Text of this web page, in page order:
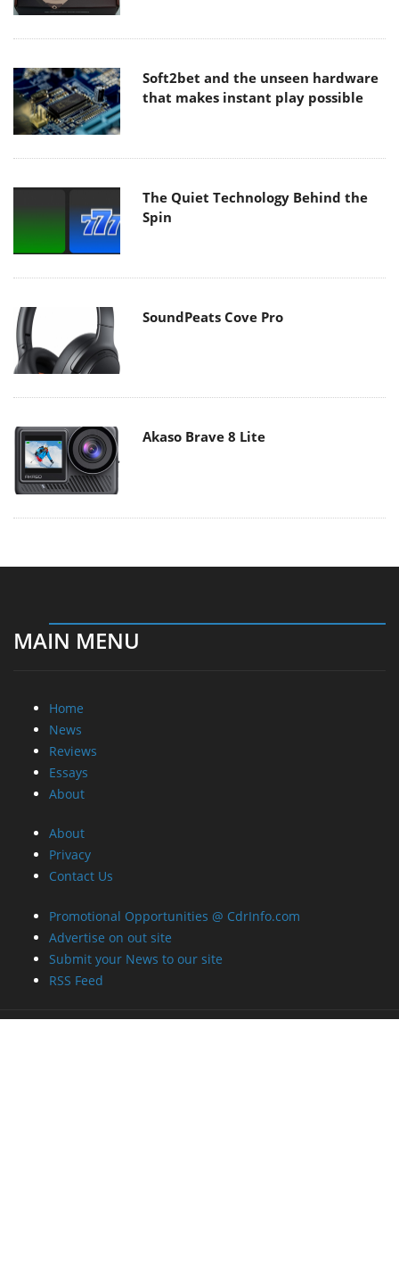
Soft2bet and the unseen hardware
that makes instant play possible
The Quiet Technology Behind the
Spin
SoundPeats Cove Pro
Akaso Brave 8 Lite
MAIN MENU
Home
News
Reviews
Essays
About
About
Privacy
Contact Us
Promotional Opportunities @ CdrInfo.com
Advertise on out site
Submit your News to our site
RSS Feed